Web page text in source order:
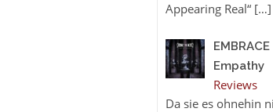
Appearing Real“ […]
Empathy
Reviews
Da sie es ohnehin